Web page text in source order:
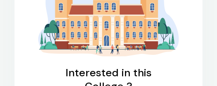
Interested in this